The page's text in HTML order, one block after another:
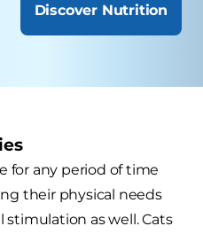
Discover Nutrition
for any period of time
their physical needs
as well. Cats